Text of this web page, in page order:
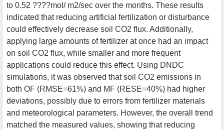
to 0.52 ????mol/ m2/sec over the months. These results
indicated that reducing artificial fertilization or disturbance
could effectively decrease soil CO2 flux. Additionally,
applying large amounts of fertilizer at once had an impact
on soil CO2 flux, while smaller and more frequent
applications could reduce this effect. Using DNDC
simulations, it was observed that soil CO2 emissions in
both OF (RMSE=61%) and MF (RESE=40%) had higher
deviations, possibly due to errors from fertilizer materials
and meteorological parameters. However, the overall trend
matched the measured values, showing that reducing